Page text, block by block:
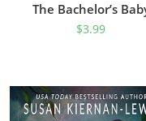
The Bachelor’s
$3.99